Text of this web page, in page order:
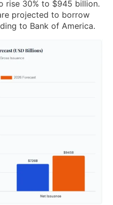
rise 30% to $945 billion.
projected to borrow
to Bank of America.